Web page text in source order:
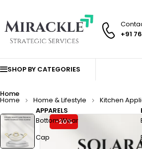
+91
SHOP BY CATEGORIES
Home
APPARELS
Bottom Wear
Cap
Home Home & Lifestyle Kitchen
-20%